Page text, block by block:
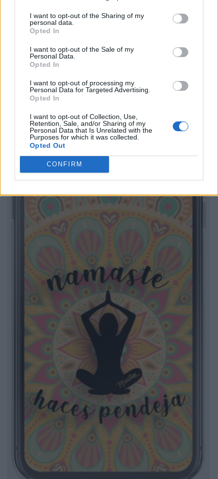
I want to opt-out of the Sharing of my
personal data.
Opted In
I want to opt-out of the Sale of my
Personal Data.
Opted In
I want to opt-out of processing my
Personal Data for Targeted Advertising.
Opted In
I want to opt-out of Collection, Use,
Retention, Sale, and/or Sharing of my
Personal Data that Is Unrelated with the
Purposes for which it was collected.
Opted Out
CONFIRM